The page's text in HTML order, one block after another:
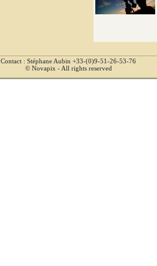
Contact : Stéphane Aubin +33-(0)9-51-26-53-76
© Novapix - All rights reserved